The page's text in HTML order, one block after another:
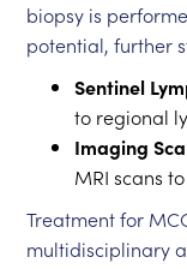
biopsy is
potential, further
Sentinel
to regional
Imaging
MRI scans
Treatment for
multidisciplinary